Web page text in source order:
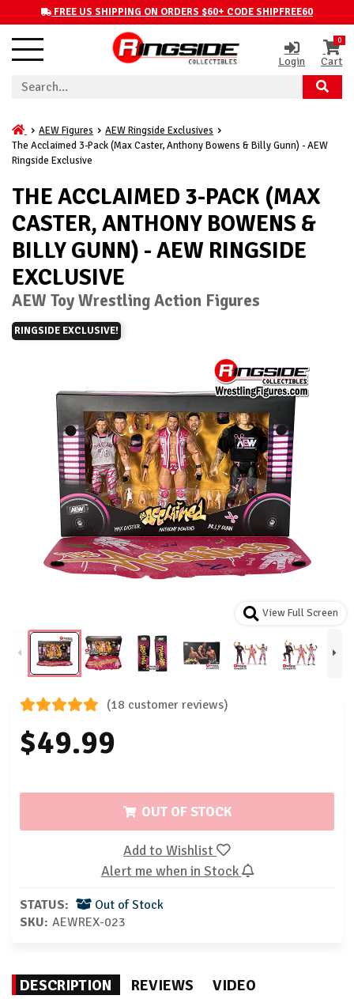
FREE US SHIPPING ON ORDERS $60+ CODE SHIPFREE60
Login
0
Cart
AEW Figures
AEW Ringside Exclusives
The Acclaimed 3-Pack (Max Caster, Anthony Bowens & Billy Gunn) - AEW
Ringside Exclusive
THE ACCLAIMED 3-PACK (MAX
CASTER, ANTHONY BOWENS &
BILLY GUNN) - AEW RINGSIDE
EXCLUSIVE
AEW Toy Wrestling Action Figures
RINGSIDE EXCLUSIVE!
View Full Screen
(18 customer reviews)
$49.99
OUT OF STOCK
Add to Wishlist
Alert me when in Stock
STATUS:
Out of Stock
SKU: AEWREX-023
DESCRIPTION REVIEWS VIDEO